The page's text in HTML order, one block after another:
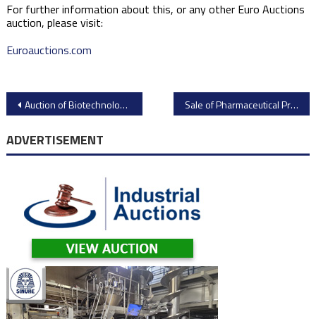
For further information about this, or any other Euro Auctions
auction, please visit:
Euroauctions.com
Post
navigation
Auction of Biotechnology Assets from EquipNet Sale of Pharmaceutical Processing and Support Equipment from Pfizer
ADVERTISEMENT